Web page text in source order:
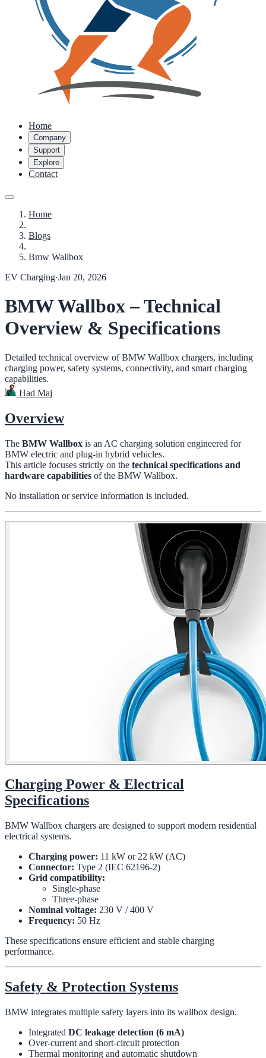
Home
Company
Support
Explore
Contact
Home
Blogs
Bmw Wallbox
EV Charging·Jan 20, 2026
BMW Wallbox – Technical
Overview & Specifications
Detailed technical overview of BMW Wallbox chargers, including
charging power, safety systems, connectivity, and smart charging
capabilities.
Had Maj
Overview
The BMW Wallbox is an AC charging solution engineered for
BMW electric and plug-in hybrid vehicles.
This article focuses strictly on the technical specifications and
hardware capabilities of the BMW Wallbox.
No installation or service information is included.
Charging Power & Electrical
Specifications
BMW Wallbox chargers are designed to support modern residential
electrical systems.
Charging power: 11 kW or 22 kW (AC)
Connector: Type 2 (IEC 62196-2)
Grid compatibility:
Single-phase
Three-phase
Nominal voltage: 230 V / 400 V
Frequency: 50 Hz
These specifications ensure efficient and stable charging
performance.
Safety & Protection Systems
BMW integrates multiple safety layers into its wallbox design.
Integrated DC leakage detection (6 mA)
Over-current and short-circuit protection
Thermal monitoring and automatic shutdown